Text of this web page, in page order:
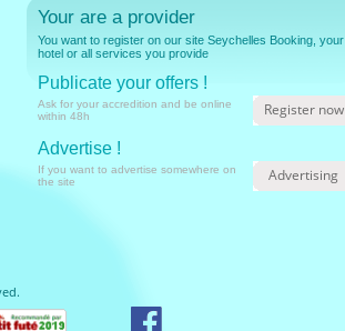
Your are a provider
You want to register on our site Seychelles Booking, your
hotel or all services you provide
Publicate your offers !
Ask for your accredition and be online
within 48h
Register now
Advertise !
If you want to advertise somewhere on
the site
Advertising